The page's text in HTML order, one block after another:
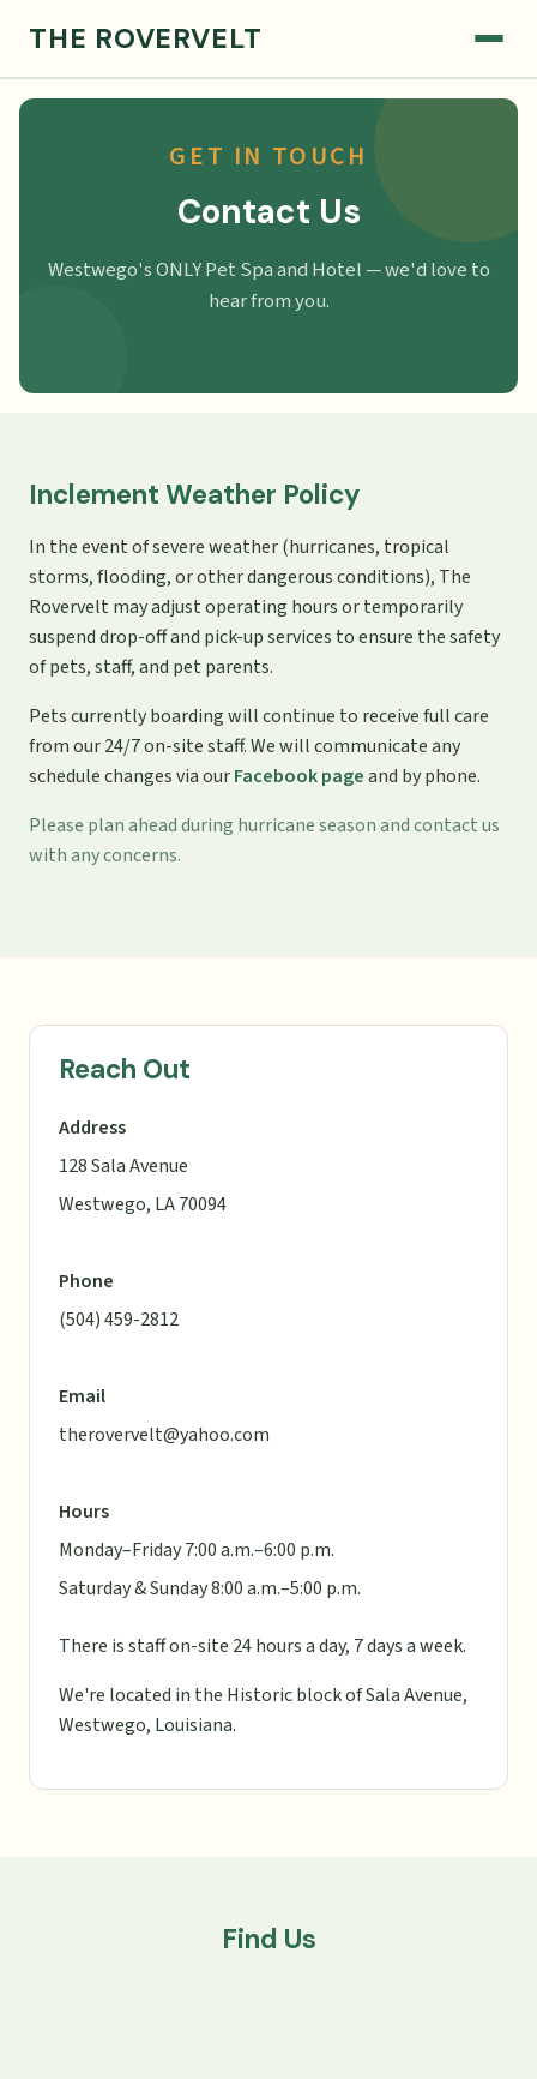
THE ROVERVELT
GET IN TOUCH
Contact Us
Westwego's ONLY Pet Spa and Hotel — we'd love to
hear from you.
Inclement Weather Policy
In the event of severe weather (hurricanes, tropical
storms, flooding, or other dangerous conditions), The
Rovervelt may adjust operating hours or temporarily
suspend drop-off and pick-up services to ensure the safety
of pets, staff, and pet parents.
Pets currently boarding will continue to receive full care
from our 24/7 on-site staff. We will communicate any
schedule changes via ourFacebook pageand by phone.
Please plan ahead during hurricane season and contact us
with any concerns.
Reach Out
Address
128 Sala Avenue
Westwego, LA 70094
Phone
(504) 459-2812
Email
therovervelt@yahoo.com
Hours
Monday–Friday 7:00 a.m.–6:00 p.m.
Saturday & Sunday 8:00 a.m.–5:00 p.m.
There is staff on-site 24 hours a day, 7 days a week.
We're located in the Historic block of Sala Avenue,
Westwego, Louisiana.
Find Us